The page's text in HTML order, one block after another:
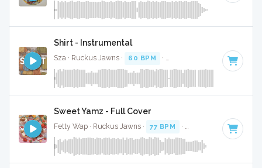
Shirt - Instrumental
Sza · Ruckus Jawns · 60 BPM · Key of D# minor · 3:04
Sweet Yamz - Full Cover
Fetty Wap · Ruckus Jawns · 77 BPM · Key of D# minor